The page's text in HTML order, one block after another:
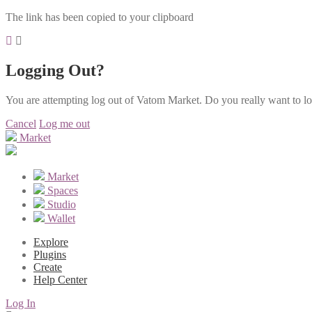
The link has been copied to your clipboard
Logging Out?
You are attempting log out of Vatom Market. Do you really want to
Cancel Log me out
Market
Market
Spaces
Studio
Wallet
Explore
Plugins
Create
Help Center
Log In